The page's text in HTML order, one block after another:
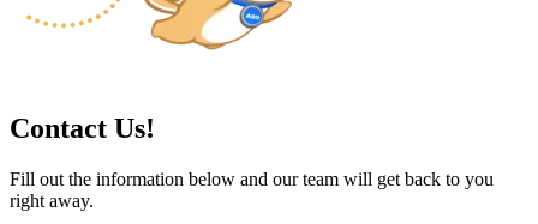
Contact Us!
Fill out the information below and our team will get back to you
right away.